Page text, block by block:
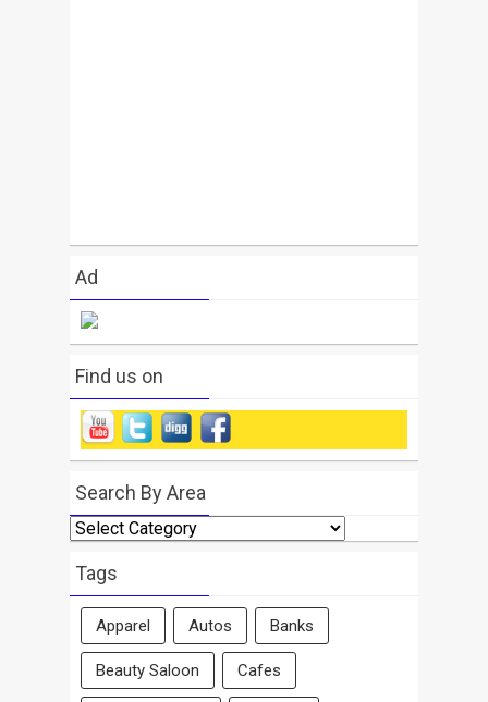
Ad
Find us on
Search By Area
Search
By
Area
Tags
Apparel Autos Banks
Beauty Saloon Cafes